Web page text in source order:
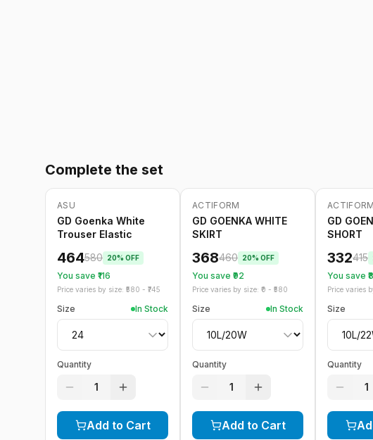
Complete the set
-20
ASU
GD Goenka White
Trouser Elastic
464580 20% OFF
You save ₹ 116
Price varies by size: ₹ 580 - ₹ 745
Size In Stock
Quantity
1
Add to Cart
-20%
ACTIFORM
GD GOENKA WHITE
SKIRT
368460 20% OFF
You save ₹ 92
Price varies by size: ₹ 0 - ₹ 580
Size In Stock
Quantity
1
Add to Cart
-20%
ACTIFORM
GD
SHORT
332415
You save ₹
Price varies
Size
Quantity
1